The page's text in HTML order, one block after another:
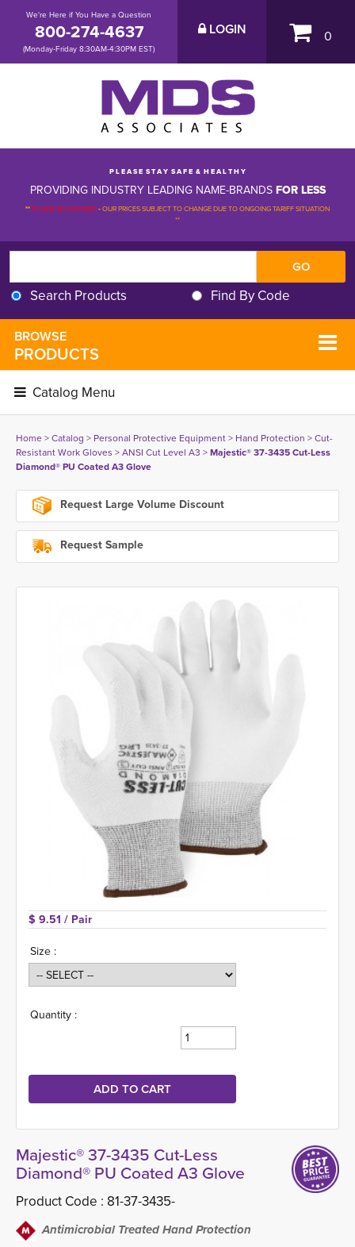
We're Here if You Have a Question
800-274-4637
(Monday-Friday 8:30AM-4:30PM EST)
LOGIN 0
P L E A S E S T A Y S A F E & H E A L T H Y
PROVIDING INDUSTRY LEADING NAME-BRANDS FOR LESS
**PLEASE BE ADVISED-OUR PRICES SUBJECT TO CHANGE DUE TO ONGOING TARIFF SITUATION
**
Search Products Find By Code
BROWSE
PRODUCTS
Catalog Menu
Home> Catalog > Personal Protective Equipment> Hand Protection > Cut-
Resistant Work Gloves > ANSI Cut Level A3 > Majestic® 37-3435 Cut-Less
Diamond® PU Coated A3 Glove
Request Large Volume Discount
Request Sample
$ 9.51 / Pair
Size :
Quantity :
Majestic® 37-3435 Cut-Less
Diamond® PU Coated A3 Glove
Product Code : 81-37-3435-
Antimicrobial Treated Hand Protection